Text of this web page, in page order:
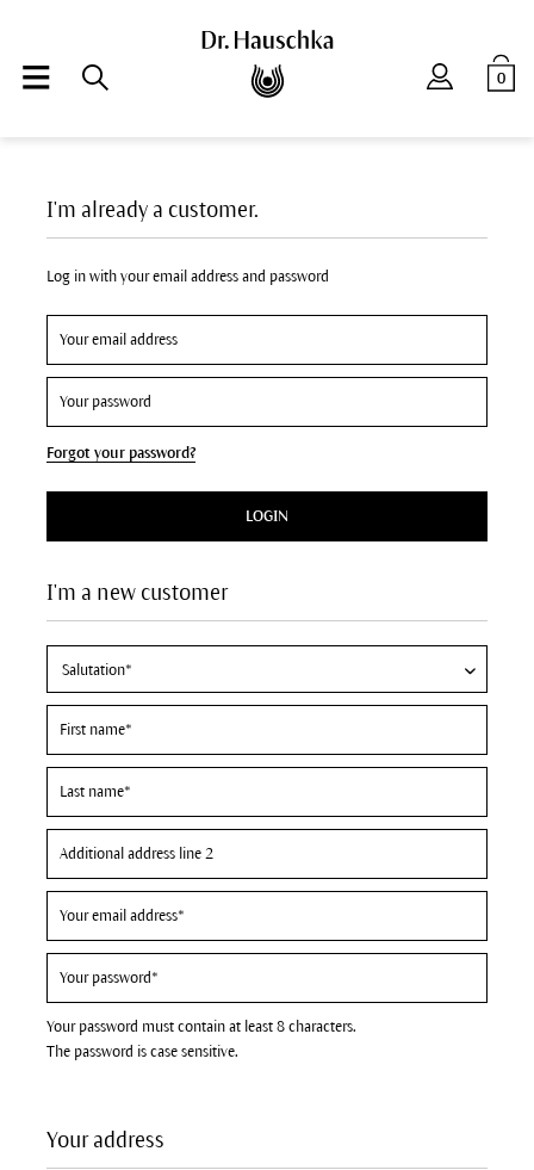
0
I'm a new customer
Your password must contain at least 8 characters.
The password is case sensitive.
Your address
I'm already a customer.
Log in with your email address and password
Forgot your password?
LOGIN